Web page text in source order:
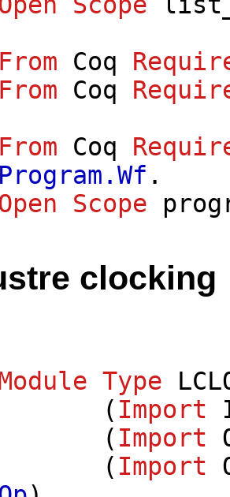
From
Coq
From
Coq
From
Coq
Program.Wf .
Scope
clocking
Type
( Import
( Import
( Import